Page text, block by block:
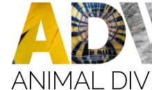
ANIMAL